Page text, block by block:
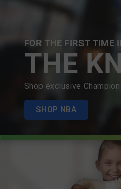
FOR THE FIRST TIME
THE
Shop exclusive
SHOP NBA